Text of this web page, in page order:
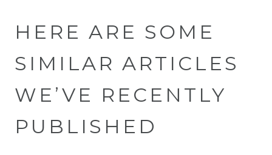
HERE ARE SOME
SIMILAR ARTICLES
WE’VE RECENTLY
PUBLISHED